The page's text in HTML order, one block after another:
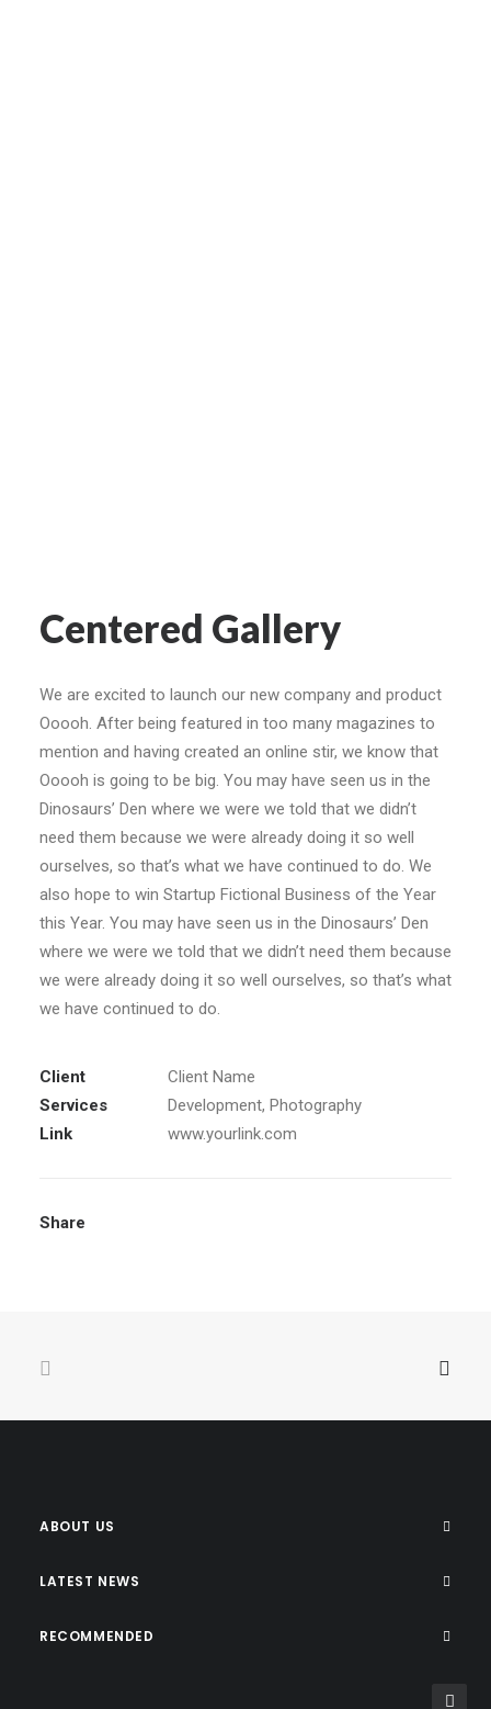
Centered Gallery
We are excited to launch our new company and product
Ooooh. After being featured in too many magazines to
mention and having created an online stir, we know that
Ooooh is going to be big. You may have seen us in the
Dinosaurs’ Den where we were we told that we didn’t
need them because we were already doing it so well
ourselves, so that’s what we have continued to do. We
also hope to win Startup Fictional Business of the Year
this Year. You may have seen us in the Dinosaurs’ Den
where we were we told that we didn’t need them because
we were already doing it so well ourselves, so that’s what
we have continued to do.
Client
Client Name
Services
Development, Photography
Link
www.yourlink.com
Share
ABOUT US
LATEST NEWS
RECOMMENDED